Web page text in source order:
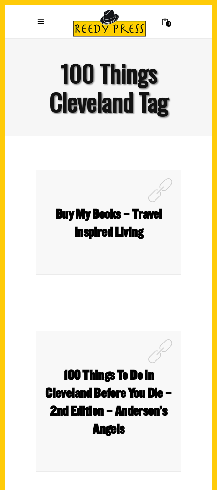
0
100 Things
Cleveland Tag
Buy My Books – Travel
Inspired Living
100 Things To Do in
Cleveland Before You Die –
2nd Edition – Anderson’s
Angels